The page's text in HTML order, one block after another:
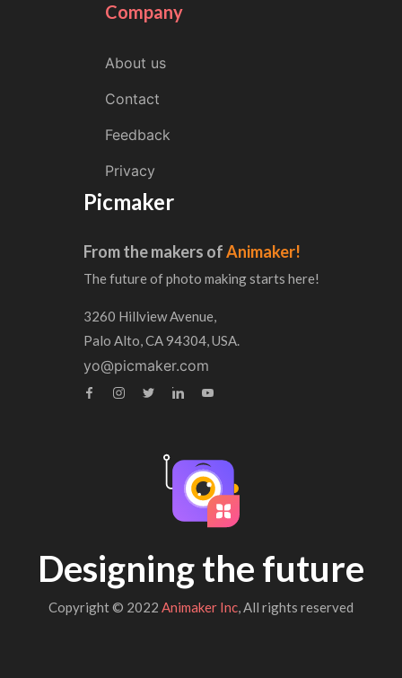
Company
About us
Contact
Feedback
Privacy
Picmaker
From the makers ofAnimaker!
The future of photo making starts here!
3260 Hillview Avenue,
Palo Alto, CA 94304, USA.
yo@picmaker.com
Designing the future
Copyright © 2022 Animaker Inc, All rights reserved